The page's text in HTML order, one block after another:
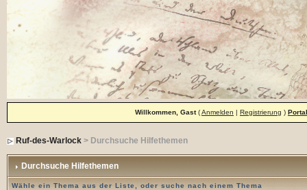
Willkommen, Gast(Anmelden | Registrierung ) Portal
Ruf-des-Warlock> Durchsuche Hilfethemen
Durchsuche Hilfethemen
Wähle ein Thema aus der Liste, oder suche nach einem Thema